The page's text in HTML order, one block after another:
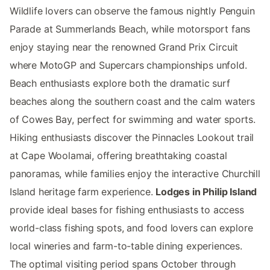
Wildlife lovers can observe the famous nightly Penguin
Parade at Summerlands Beach, while motorsport fans
enjoy staying near the renowned Grand Prix Circuit
where MotoGP and Supercars championships unfold.
Beach enthusiasts explore both the dramatic surf
beaches along the southern coast and the calm waters
of Cowes Bay, perfect for swimming and water sports.
Hiking enthusiasts discover the Pinnacles Lookout trail
at Cape Woolamai, offering breathtaking coastal
panoramas, while families enjoy the interactive Churchill
Island heritage farm experience. Lodges in Philip Island
provide ideal bases for fishing enthusiasts to access
world-class fishing spots, and food lovers can explore
local wineries and farm-to-table dining experiences.
The optimal visiting period spans October through